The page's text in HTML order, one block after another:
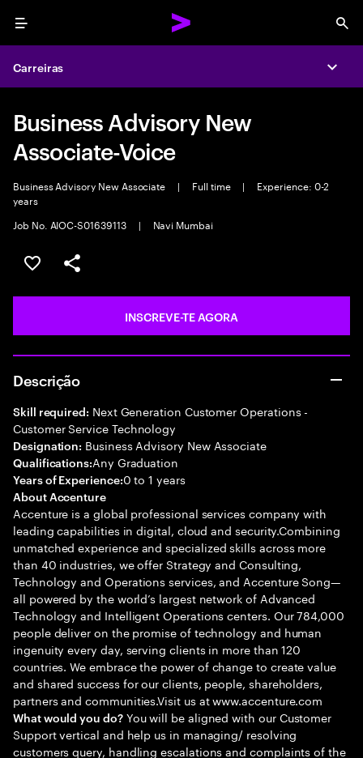
Menu
Carreiras
Business Advisory New
Associate-Voice
Business Advisory New Associate | Full time |
Experience: 0-2
years
Job No. AIOC-S01639113
| Navi Mumbai
GUARDAR OPORTUNIDADE
PARTILHAR
INSCREVE-TE AGORA
Descrição
Skill required: Next Generation Customer Operations -
Customer Service Technology
Designation: Business Advisory New Associate
Qualifications:Any Graduation
Years of Experience:0 to 1 years
About Accenture
Accenture is a global professional services company with
leading capabilities in digital, cloud and security.Combining
unmatched experience and specialized skills across more
than 40 industries, we offer Strategy and Consulting,
Technology and Operations services, and Accenture Song—
all powered by the world’s largest network of Advanced
Technology and Intelligent Operations centers. Our 784,000
people deliver on the promise of technology and human
ingenuity every day, serving clients in more than 120
countries. We embrace the power of change to create value
and shared success for our clients, people, shareholders,
partners and communities.Visit us at www.accenture.com
What would you do?You will be aligned with our Customer
Support vertical and help us in managing/ resolving
customers query, handling escalations and complaints of the